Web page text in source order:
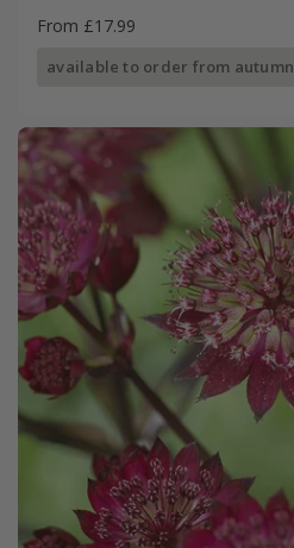
From £17.99
available to order from autumn